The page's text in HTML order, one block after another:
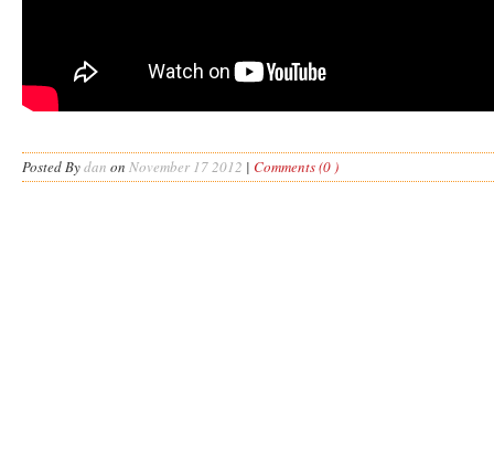
Posted Bydan on November 17 2012 | Comments (0 )